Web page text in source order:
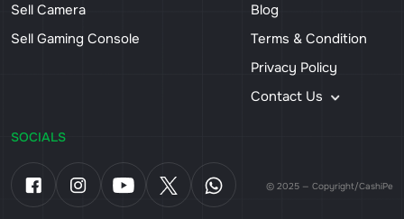
Sell Camera
Sell Gaming Console
Blog
Terms & Condition
Privacy Policy
Contact Us
SOCIALS
© 2025 — Copyright/CashiPe